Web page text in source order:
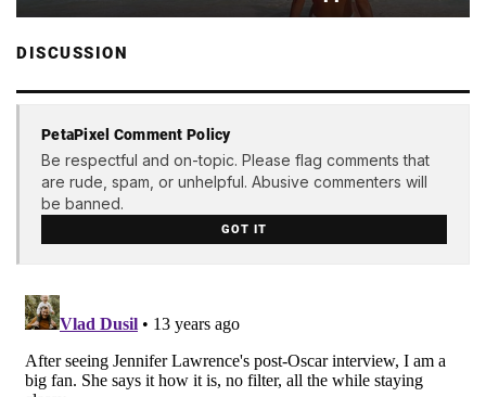
DISCUSSION
PetaPixel Comment Policy
Be respectful and on-topic. Please flag comments that
are rude, spam, or unhelpful. Abusive commenters will
be banned.
GOT IT